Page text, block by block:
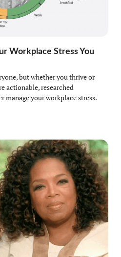
Workplace Stress You
but whether you thrive or
actionable, researched
manage your workplace stress.